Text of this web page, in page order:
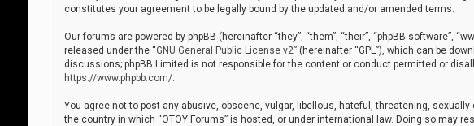
constitutes your agreement to be legally bound by the updated and/or amended terms.
Our forums are powered by phpBB (hereinafter “they”, “them”, “their”, “phpBB software”,
released under the “GNU General Public License v2” (hereinafter “GPL”), which can be
discussions; phpBB Limited is not responsible for the content or conduct permitted or
https://www.phpbb.com/.
You agree not to post any abusive, obscene, vulgar, libellous, hateful, threatening,
the country in which “OTOY Forums” is hosted, or under international law. Doing so may